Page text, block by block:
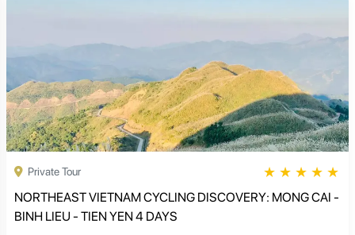
Private Tour ★ ★ ★ ★ ★
NORTHEAST VIETNAM CYCLING DISCOVERY: MONG CAI -
BINH LIEU - TIEN YEN 4 DAYS